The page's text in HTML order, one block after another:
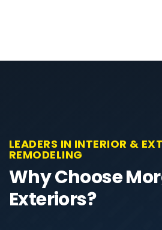
LEADERS IN INTERIOR &
REMODELING
Why Choose
Exteriors?